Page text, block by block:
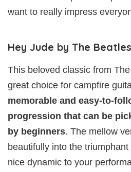
want to really impress
Hey Jude by The Beatles
This beloved classic from
great choice for campfire
memorable and easy-to-
progression that can be
by beginners. The mellow
beautifully into the
nice dynamic to your